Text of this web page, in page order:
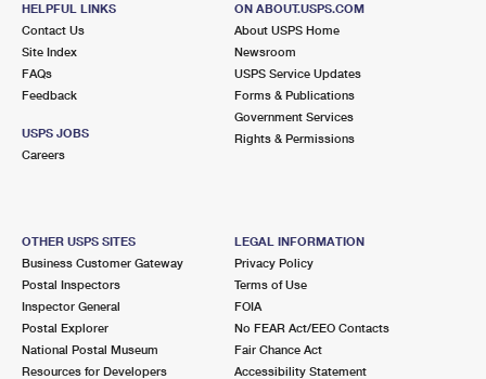
HELPFUL LINKS
Contact Us
Site Index
FAQs
Feedback
USPS JOBS
Careers
ON ABOUT.USPS.COM
About USPS Home
Newsroom
USPS Service Updates
Forms & Publications
Government Services
Rights & Permissions
OTHER USPS SITES
Business Customer Gateway
Postal Inspectors
Inspector General
Postal Explorer
National Postal Museum
Resources for Developers
LEGAL INFORMATION
Privacy Policy
Terms of Use
FOIA
No FEAR Act/EEO Contacts
Fair Chance Act
Accessibility Statement